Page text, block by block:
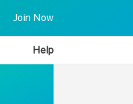
Join Now
Help